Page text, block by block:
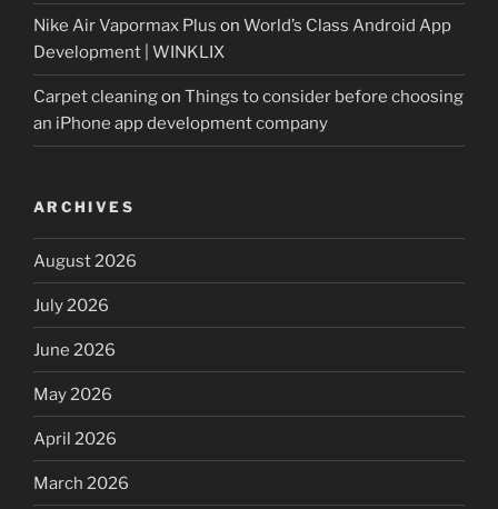
Nike Air Vapormax Plus on World’s Class Android App
Development | WINKLIX
Carpet cleaningon Things to consider before choosing
an iPhone app development company
ARCHIVES
August 2026
July 2026
June 2026
May 2026
April 2026
March 2026